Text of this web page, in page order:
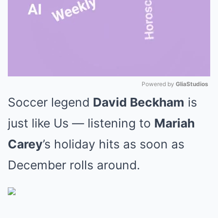
Mute
Powered by GliaStudios
Soccer legend David Beckham is
just like Us — listening to Mariah
Carey’s holiday hits as soon as
December rolls around.